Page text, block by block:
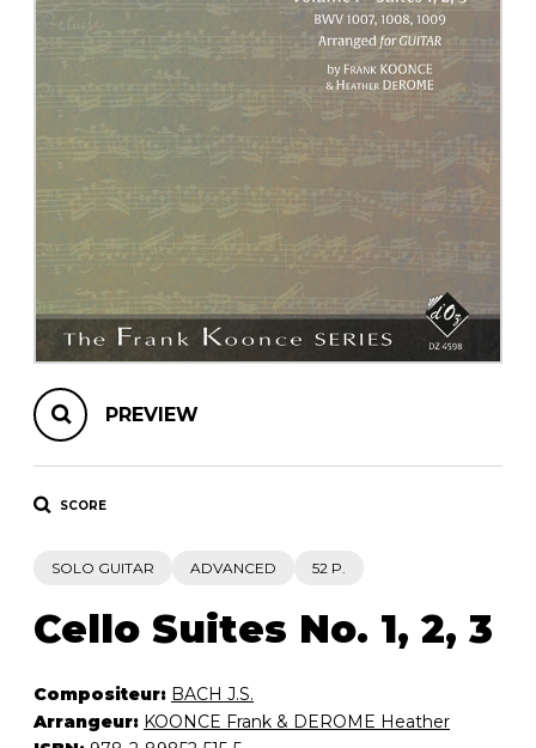
OTHER PRODUCTS
Chamber Music
with Guitar
PREVIEW
SCORE
SOLO GUITAR ADVANCED 52 P.
Cello Suites No. 1, 2, 3
Compositeur: BACH J.S.
Arrangeur: KOONCE Frank & DEROME Heather